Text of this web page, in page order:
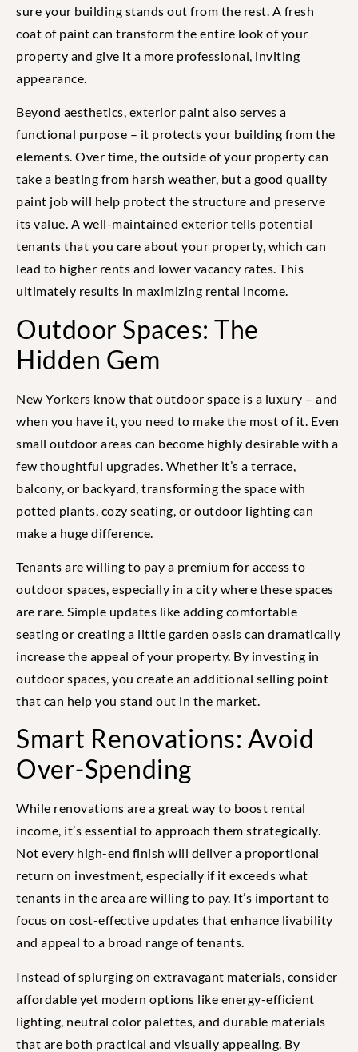
sure your building stands out from the rest. A fresh
coat of paint can transform the entire look of your
property and give it a more professional, inviting
appearance.
Beyond aesthetics, exterior paint also serves a
functional purpose – it protects your building from the
elements. Over time, the outside of your property can
take a beating from harsh weather, but a good quality
paint job will help protect the structure and preserve
its value. A well-maintained exterior tells potential
tenants that you care about your property, which can
lead to higher rents and lower vacancy rates. This
ultimately results in maximizing rental income.
Outdoor Spaces: The
Hidden Gem
New Yorkers know that outdoor space is a luxury – and
when you have it, you need to make the most of it. Even
small outdoor areas can become highly desirable with a
few thoughtful upgrades. Whether it’s a terrace,
balcony, or backyard, transforming the space with
potted plants, cozy seating, or outdoor lighting can
make a huge difference.
Tenants are willing to pay a premium for access to
outdoor spaces, especially in a city where these spaces
are rare. Simple updates like adding comfortable
seating or creating a little garden oasis can dramatically
increase the appeal of your property. By investing in
outdoor spaces, you create an additional selling point
that can help you stand out in the market.
Smart Renovations: Avoid
Over-Spending
While renovations are a great way to boost rental
income, it’s essential to approach them strategically.
Not every high-end finish will deliver a proportional
return on investment, especially if it exceeds what
tenants in the area are willing to pay. It’s important to
focus on cost-effective updates that enhance livability
and appeal to a broad range of tenants.
Instead of splurging on extravagant materials, consider
affordable yet modern options like energy-efficient
lighting, neutral color palettes, and durable materials
that are both practical and visually appealing. By